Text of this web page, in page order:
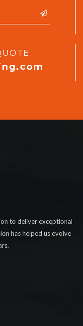
to deliver exceptional
has helped us evolve